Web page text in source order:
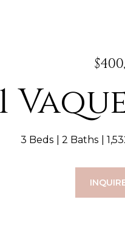
3 Beds 2 Baths